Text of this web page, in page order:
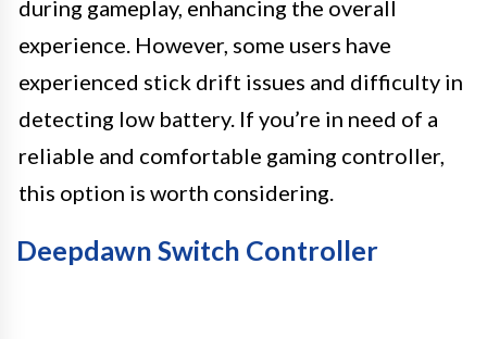
during gameplay, enhancing the overall
experience. However, some users have
experienced stick drift issues and difficulty in
detecting low battery. If you’re in need of a
reliable and comfortable gaming controller,
this option is worth considering.
Deepdawn Switch Controller